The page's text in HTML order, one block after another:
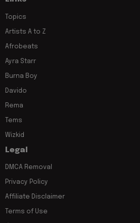
Topics
Artists A to Z
Afrobeats
Ayra Starr
Burna Boy
Davido
Rema
Tems
Wizkid
Legal
DMCA Removal
Privacy Policy
Affiliate Disclaimer
Terms of Use